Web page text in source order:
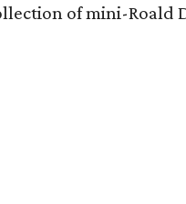
of mini-Roald